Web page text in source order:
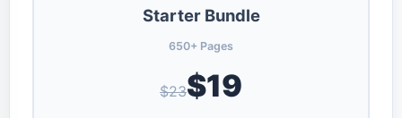
Starter Bundle
650+ Pages
$23$19